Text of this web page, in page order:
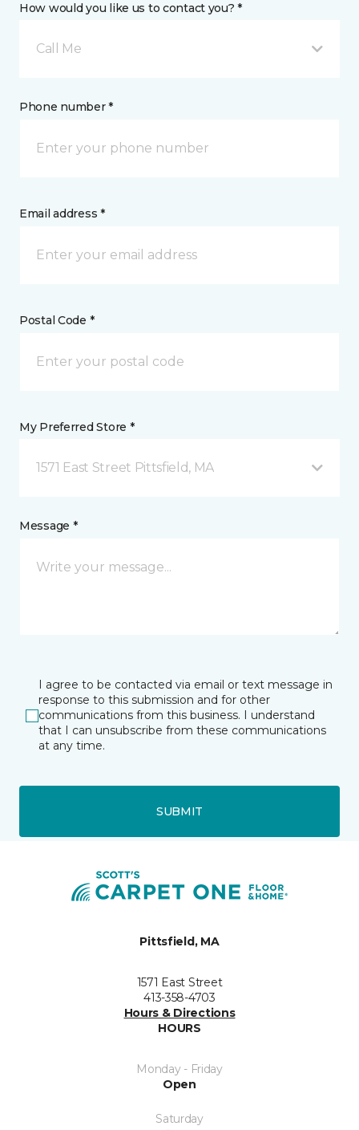
How would you like us to contact you? *
Call Me
Phone number *
Email address *
Postal Code *
My Preferred Store *
1571 East Street Pittsfield, MA
Message *
I agree to be contacted via email or text message in
response to this submission and for other
communications from this business. I understand
that I can unsubscribe from these communications
at any time.
SUBMIT
Pittsfield, MA
1571 East Street
413-358-4703
Hours & Directions
HOURS
Monday - Friday
Open
Saturday